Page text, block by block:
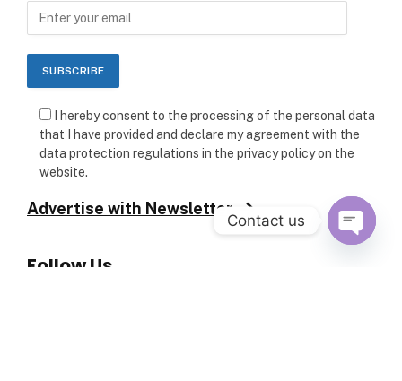
I hereby consent to the processing of the personal data
that I have provided and declare my agreement with the
data protection regulations in the privacy policy on the
website.
Advertise with Newsletter
Follow Us
Contact us